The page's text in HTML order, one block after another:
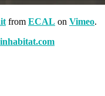
from ECAL on Vimeo.
inhabitat.com